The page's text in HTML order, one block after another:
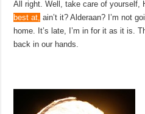
All right. Well, take care of yourself,
best at, ain’t it? Alderaan? I’m not
home. It’s late, I’m in for it as it is.
back in our hands.